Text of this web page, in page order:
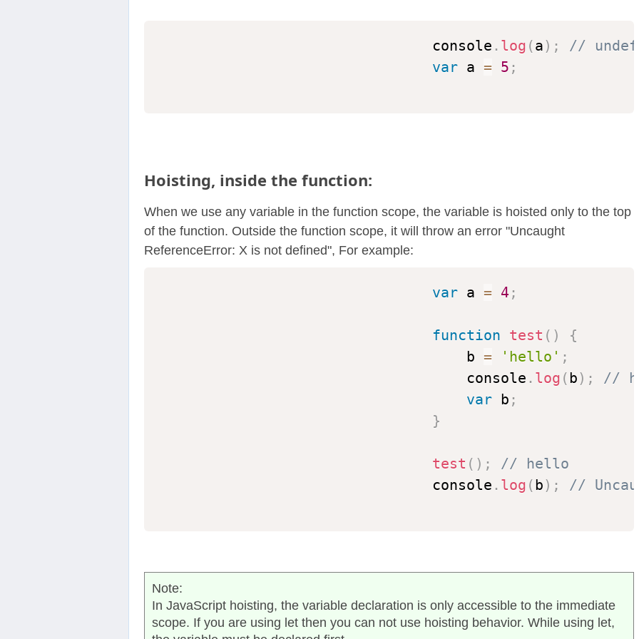
                                console
. log (a) ;
//
var a = 5 ;
Hoisting, inside the function:
When we use any variable in the function scope, the variable is hoisted only to the top
of the function. Outside the function scope, it will throw an error "Uncaught
ReferenceError: X is not defined", For example:
var a = 4 ;
function test ( )
{
                                    b
= 'hello' ;
                                    console
. log (b) ;
//
var b ;
}
test ( ) ;
// hello
                                console
. log (b) ; //
Note:
In JavaScript hoisting, the variable declaration is only accessible to the immediate
scope. If you are using let then you can not use hoisting behavior. While using let,